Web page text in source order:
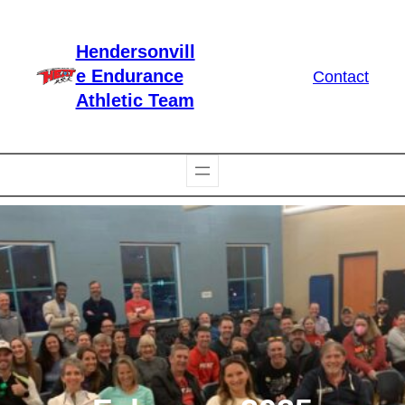
content
Hendersonvill
e Endurance
Athletic Team
Contact